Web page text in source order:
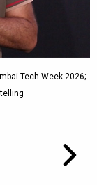
Tech Week 2026;